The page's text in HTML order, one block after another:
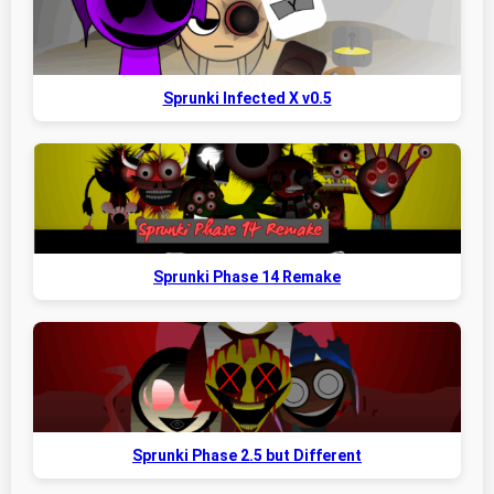
Sprunki Infected X v0.5
Sprunki Phase 14 Remake
Sprunki Phase 2.5 but Different